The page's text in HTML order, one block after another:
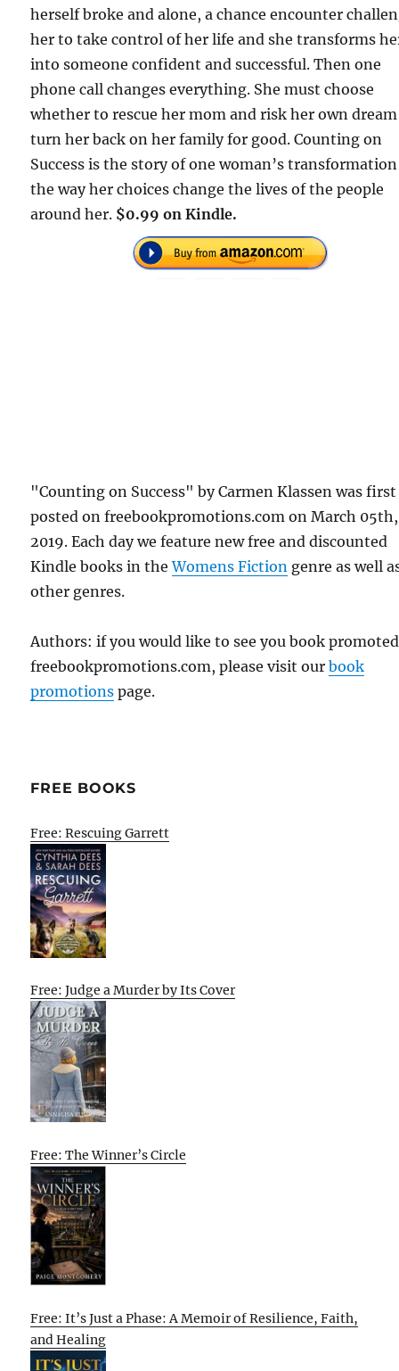
herself broke and alone, a chance encounter
her to take control of her life and she transforms
into someone confident and successful. Then one
phone call changes everything. She must choose
whether to rescue her mom and risk her own
turn her back on her family for good. Counting on
Success is the story of one woman’s
the way her choices change the lives of the people
around her. $0.99 on Kindle.
"Counting on Success" by Carmen Klassen was first
posted on freebookpromotions.com on March 05th,
2019. Each day we feature new free and discounted
Kindle books in theWomens Fiction genre as well
other genres.
Authors: if you would like to see you book
freebookpromotions.com, please visit ourbook
promotions page.
FREE BOOKS
Free: Rescuing Garrett
Free: Judge a Murder by Its Cover
Free: The Winner’s Circle
Free: It’s Just a Phase: A Memoir of Resilience, Faith,
and Healing